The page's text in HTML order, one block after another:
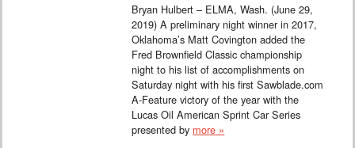
Bryan Hulbert – ELMA, Wash. (June 29,
2019) A preliminary night winner in 2017,
Oklahoma’s Matt Covington added the
Fred Brownfield Classic championship
night to his list of accomplishments on
Saturday night with his first Sawblade.com
A-Feature victory of the year with the
Lucas Oil American Sprint Car Series
presented by more »